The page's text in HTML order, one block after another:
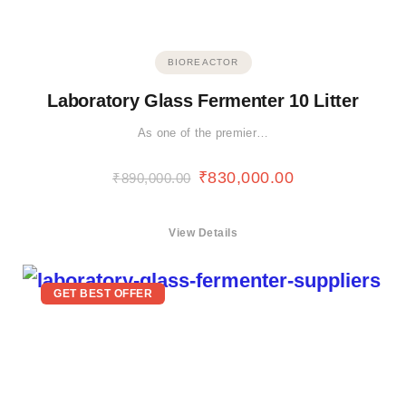
BIOREACTOR
Laboratory Glass Fermenter 10 Litter
As one of the premier…
₹890,000.00 ₹830,000.00
View Details
GET BEST OFFER